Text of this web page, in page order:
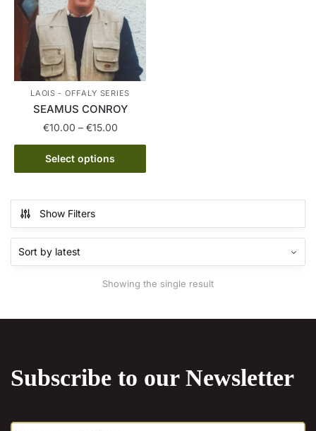
LAOIS - OFFALY SERIES
SEAMUS CONROY
€10.00 – €15.00Price
range:
through
Select options
This
product
multiple
variants.
The
options
on
page
Show Filters
Showing the single result
Subscribe to our Newsletter
E